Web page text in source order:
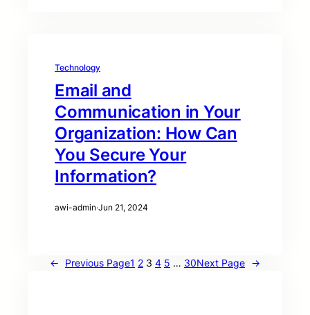
Technology
Email and
Communication in Your
Organization: How Can
You Secure Your
Information?
awi-admin·Jun 21, 2024
← Previous Page1 2 3 4 5 … 30Next Page →